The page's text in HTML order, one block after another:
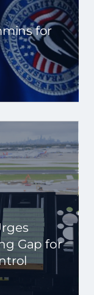
for
Gap for